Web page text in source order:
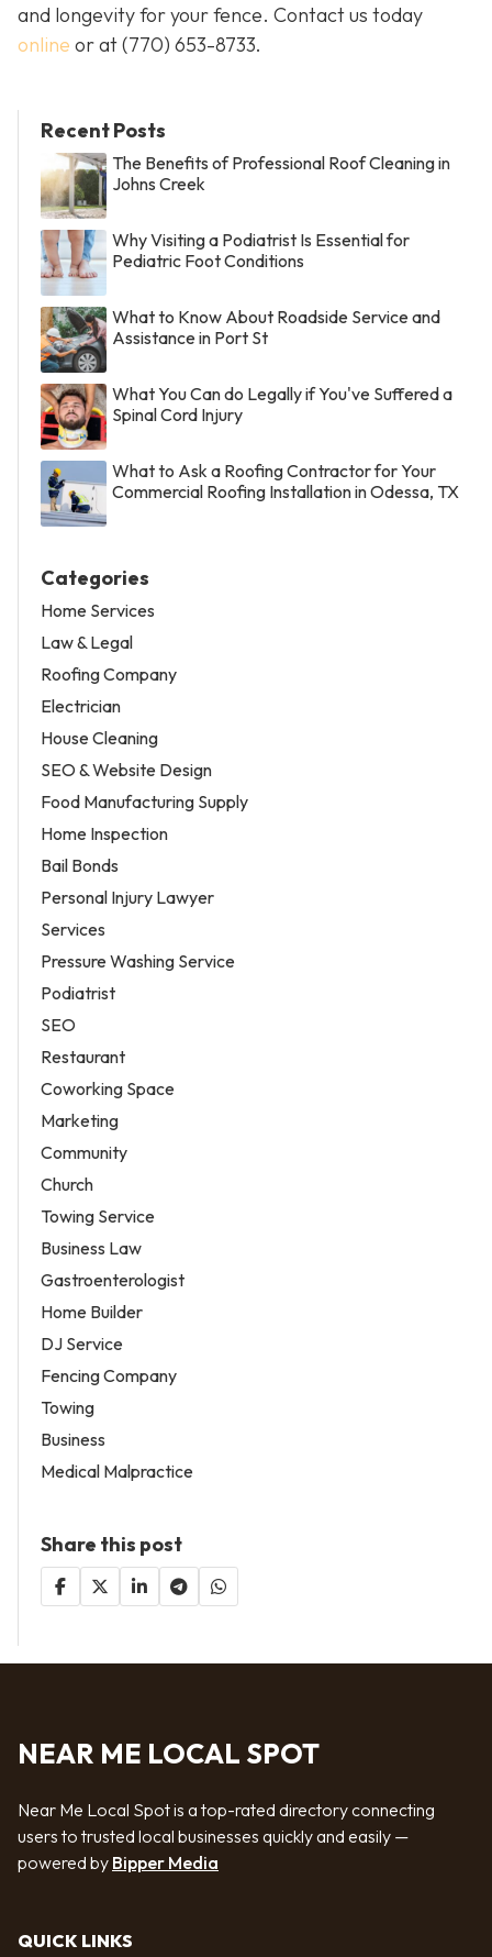
and longevity for your fence. Contact us today
online or at(770) 653-8733.
Recent Posts
The Benefits of Professional Roof Cleaning in
Johns Creek
Why Visiting a Podiatrist Is Essential for
Pediatric Foot Conditions
What to Know About Roadside Service and
Assistance in Port St
What You Can do Legally if You've Suffered a
Spinal Cord Injury
What to Ask a Roofing Contractor for Your
Commercial Roofing Installation in Odessa, TX
Categories
Home Services
Law & Legal
Roofing Company
Electrician
House Cleaning
SEO & Website Design
Food Manufacturing Supply
Home Inspection
Bail Bonds
Personal Injury Lawyer
Services
Pressure Washing Service
Podiatrist
SEO
Restaurant
Coworking Space
Marketing
Community
Church
Towing Service
Business Law
Gastroenterologist
Home Builder
DJ Service
Fencing Company
Towing
Business
Medical Malpractice
Share this post
NEAR ME LOCAL SPOT
Near Me Local Spot is a top-rated directory connecting
users to trusted local businesses quickly and easily —
powered by Bipper Media
QUICK LINKS